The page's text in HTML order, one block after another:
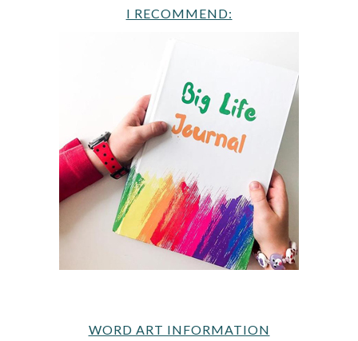
I RECOMMEND:
WORD ART INFORMATION